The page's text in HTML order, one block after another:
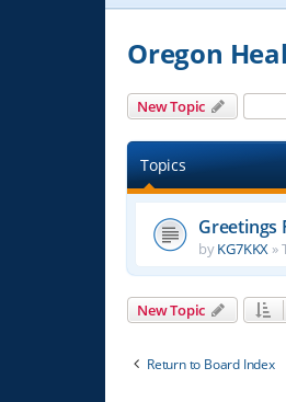
Oregon
New Topic
Topics
Greetings
byKG7KKX »
New Topic
Return to Board Index